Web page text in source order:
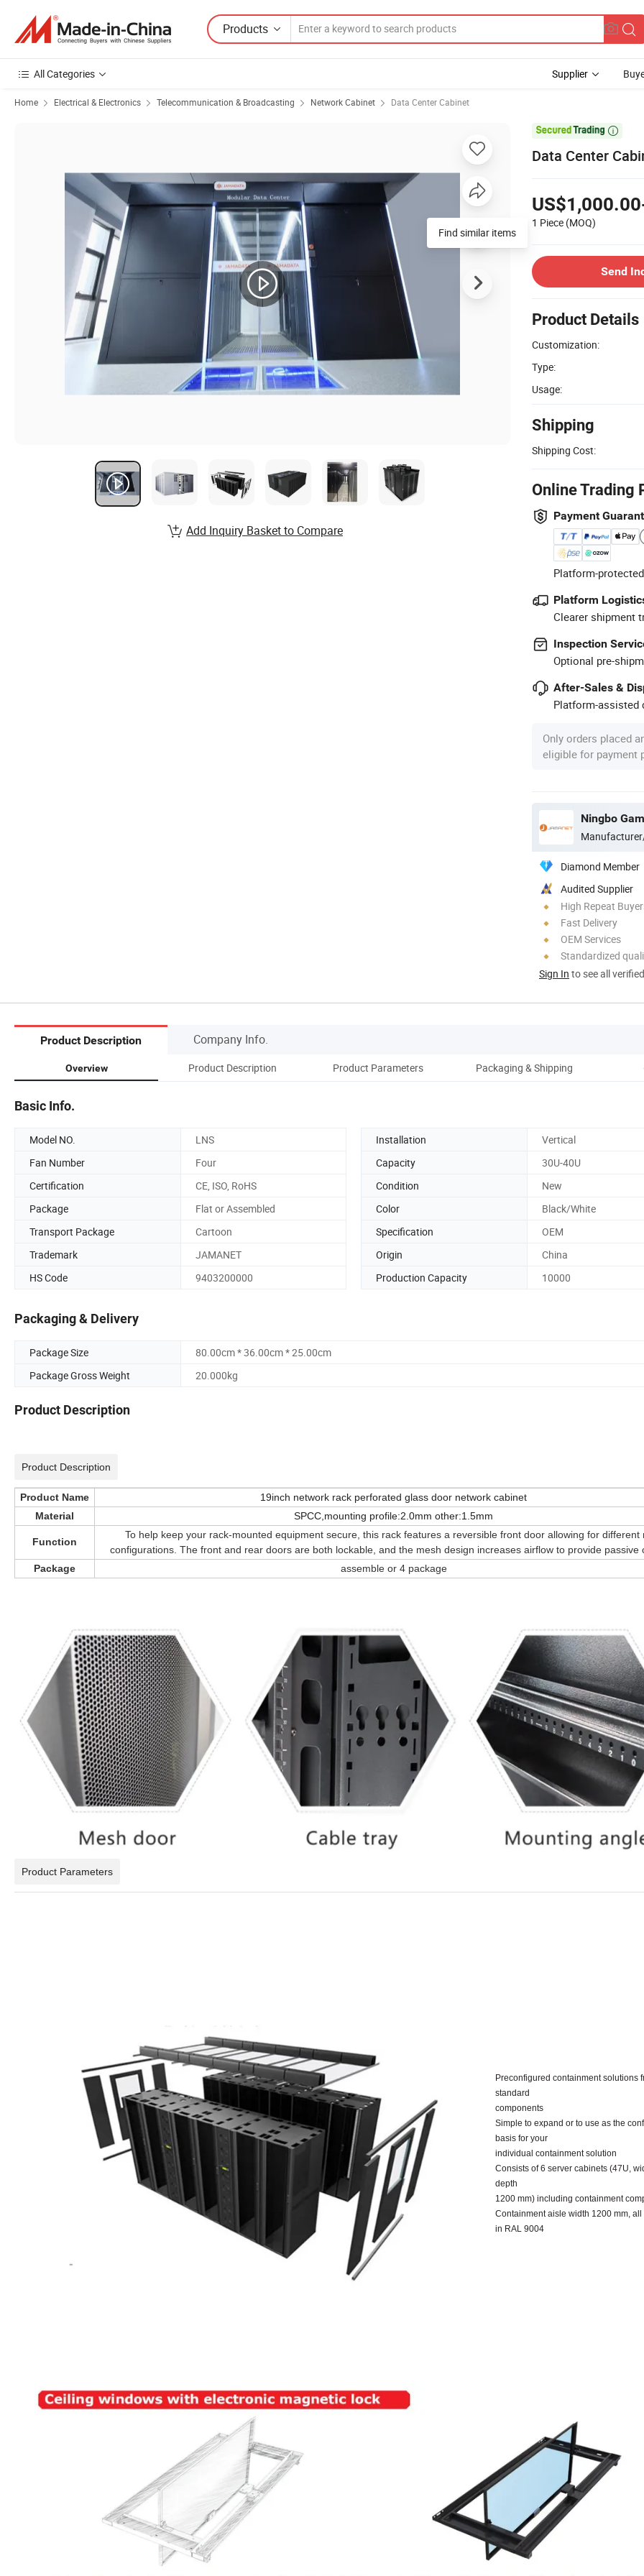
Products
All Categories Supplier
Home Electrical & Electronics Telecommunication & Broadcasting Network Cabinet Data Center Cabinet

Data Center
1 Piece (MOQ)
Send
Product Details
Customization:
Type:
Usage:
Shipping
Shipping Cost:
Online Trading
Payment
Platform-
Platform
Clearer shipment
Inspection
Optional pre-
After-Sales &
Platform-assisted
Only orders placed
eligible for payment
Diamond Member
Audited Supplier
High Repeat
Fast Delivery
OEM Services
Standardized
Sign In to see all
Find similar items
Add Inquiry Basket to Compare
Product Description Company Info.
Overview Product Description Product Parameters Packaging & Shipping
Basic Info.
Model NO. LNS Installation
Vertical
Fan Number
Four Capacity
30U-40U
Certification
CE, ISO, RoHS Condition
New
Package
Flat or Assembled Color
Black/White
Transport Package
Cartoon Specification
OEM
Trademark
JAMANET Origin
China
HS Code
9403200000 Production Capacity 10000
Packaging & Delivery
Package Size
80.00cm * 36.00cm * 25.00cm
Package Gross Weight
20.000kg
Product Description
Product Description
Product Name
19inch network rack perforated glass door network cabinet
Material
SPCC,mounting profile:2.0mm other:1.5mm
Function
To help keep your rack-mounted equipment secure, this rack features a reversible front door allowing for different
configurations. The front and rear doors are both lockable, and the mesh design increases airflow to provide passive
Package
assemble or 4 package
Product Parameters
Preconfigured containment solutions
standard
components
Simple to expand or to use as the
basis for your
individual containment solution
Consists of 6 server cabinets (47U,
depth
1200 mm) including containment
Containment aisle width 1200 mm,
in RAL 9004